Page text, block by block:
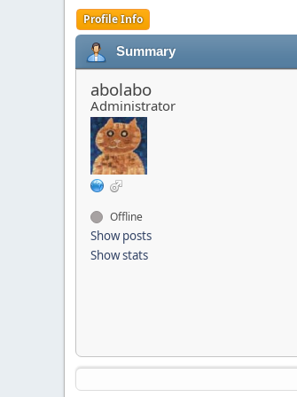
Profile Info
Summary
abolabo
Administrator
Offline
Show posts
Show stats